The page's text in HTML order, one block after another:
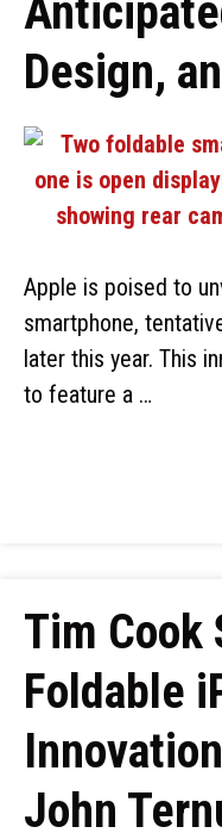
Design,
Apple is poised to
smartphone,
later this year. This
to feature a …
Tim Cook
Foldable
John